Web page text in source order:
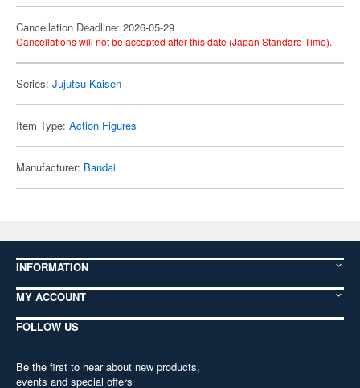
Cancellation Deadline: 2026-05-29
Cancellations will not be accepted after this date (Japan Standard Time).
Series: Jujutsu Kaisen
Item Type: Action Figures
Manufacturer: Bandai
INFORMATION
MY ACCOUNT
FOLLOW US
Be the first to hear about new products,
events and special offers